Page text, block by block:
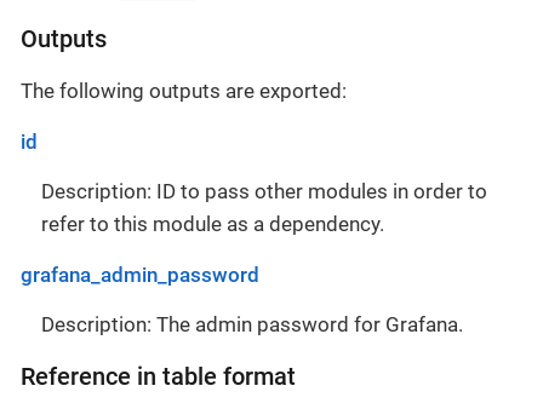
Outputs
The following outputs are exported:
id
Description: ID to pass other modules in order to
refer to this module as a dependency.
grafana_admin_password
Description: The admin password for Grafana.
Reference in table format